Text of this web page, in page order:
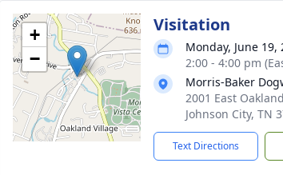
+
−
Visitation
Monday, June 19,
2:00 - 4:00 pm
Morris-Baker
2001 East
Johnson City, TN
Text Directions